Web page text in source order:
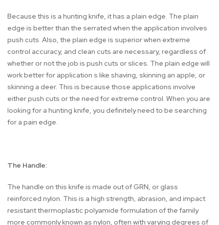
Because this is a hunting knife, it has a plain edge. The plain
edge is better than the serrated when the application involves
push cuts. Also, the plain edge is superior when extreme
control accuracy, and clean cuts are necessary, regardless of
whether or not the job is push cuts or slices. The plain edge will
work better for application s like shaving, skinning an apple, or
skinning a deer. This is because those applications involve
either push cuts or the need for extreme control. When you are
looking for a hunting knife, you definitely need to be searching
for a pain edge.
The Handle:
The handle on this knife is made out of GRN, or glass
reinforced nylon. This is a high strength, abrasion, and impact
resistant thermoplastic polyamide formulation of the family
more commonly known as nylon, often with varying degrees of